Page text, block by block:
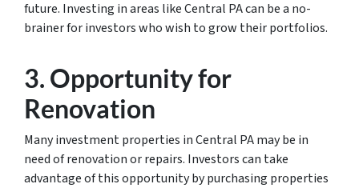
future. Investing in areas like Central PA can be a no-
brainer for investors who wish to grow their portfolios.
3. Opportunity for
Renovation
Many investment properties in Central PA may be in
need of renovation or repairs. Investors can take
advantage of this opportunity by purchasing properties